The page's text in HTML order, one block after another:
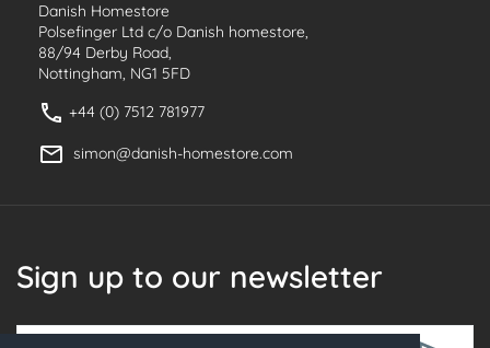
Danish Homestore
Polsefinger Ltd c/o Danish homestore,
88/94 Derby Road,
Nottingham, NG1 5FD
+44 (0) 7512 781977
simon@danish-homestore.com
Sign up to our newsletter